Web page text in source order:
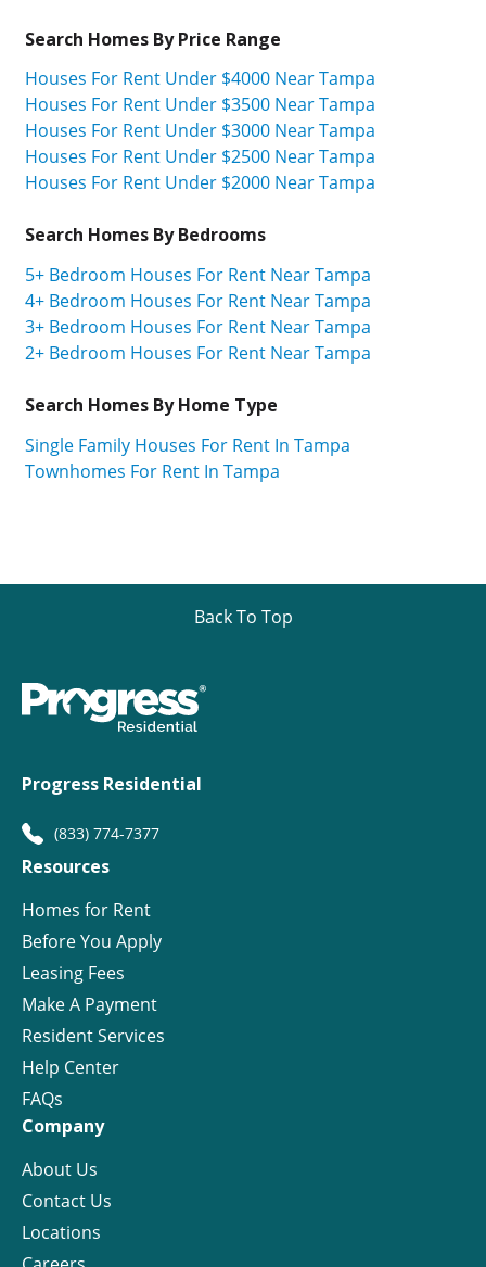
Search Homes By Price Range
Houses For Rent Under $4000 Near Tampa
Houses For Rent Under $3500 Near Tampa
Houses For Rent Under $3000 Near Tampa
Houses For Rent Under $2500 Near Tampa
Houses For Rent Under $2000 Near Tampa
Search Homes By Bedrooms
5+ Bedroom Houses For Rent Near Tampa
4+ Bedroom Houses For Rent Near Tampa
3+ Bedroom Houses For Rent Near Tampa
2+ Bedroom Houses For Rent Near Tampa
Search Homes By Home Type
Single Family Houses For Rent In Tampa
Townhomes For Rent In Tampa
Back To Top
Progress Residential
(833) 774-7377
Resources
Homes for Rent
Before You Apply
Leasing Fees
Make A Payment
Resident Services
Help Center
FAQs
Company
About Us
Contact Us
Locations